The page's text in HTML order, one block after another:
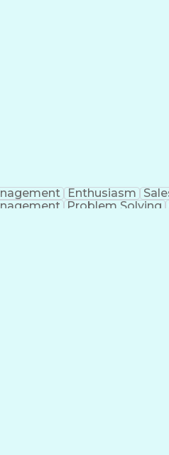
Enthusiasm
Problem Solving